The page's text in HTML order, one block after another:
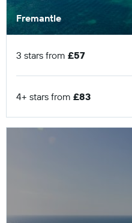
Fremantle
3 stars from £57
4+ stars from £83